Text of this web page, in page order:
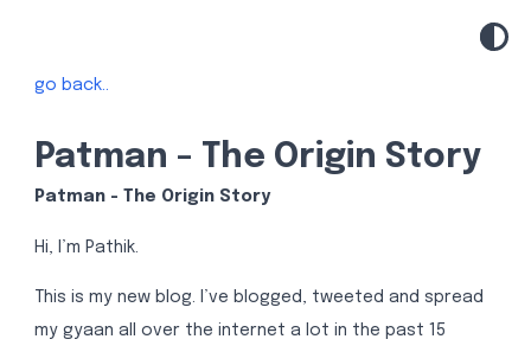
go back..
Patman - The Origin Story
Patman - The Origin Story
Hi, I’m Pathik.
This is my new blog. I’ve blogged, tweeted and spread
my gyaan all over the internet a lot in the past 15